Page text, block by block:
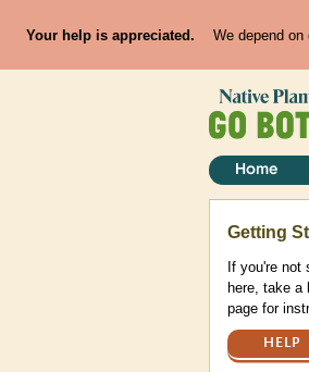
Your help is appreciated. We depend
Home
Help
Getting
If you're not
here, take a
page for
HELP